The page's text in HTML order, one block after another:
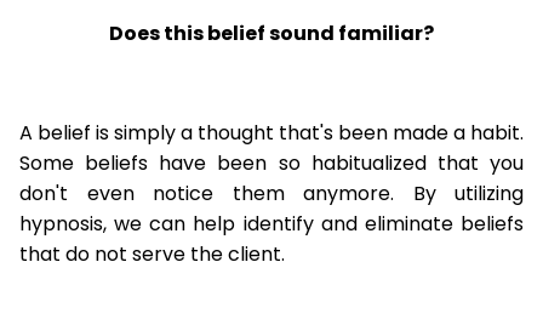
Does this belief sound familiar?
A belief is simply a thought that's been made a habit.
Some beliefs have been so habitualized that you
don't even notice them anymore. By utilizing
hypnosis, we can help identify and eliminate beliefs
that do not serve the client.